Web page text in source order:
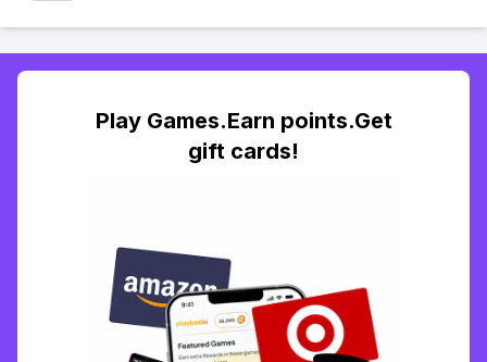
Play Games.Earn points.Get
gift cards!